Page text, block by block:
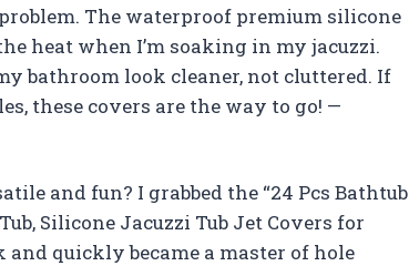
The waterproof premium silicone
heat when I’m soaking in my jacuzzi.
bathroom look cleaner, not cluttered. If
these covers are the way to go! —
and fun? I grabbed the “24 Pcs Bathtub
Silicone Jacuzzi Tub Jet Covers for
and quickly became a master of hole